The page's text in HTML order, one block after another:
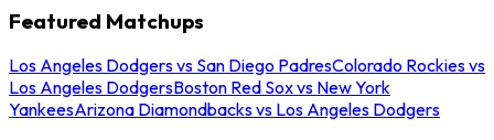
Featured Matchups
Los Angeles Dodgers vs San Diego PadresColorado Rockies vs
Los Angeles DodgersBoston Red Sox vs New York
YankeesArizona Diamondbacks vs Los Angeles Dodgers